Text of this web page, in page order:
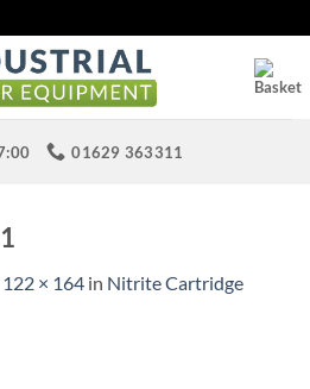
01629 363311
122 × 164 in Nitrite Cartridge